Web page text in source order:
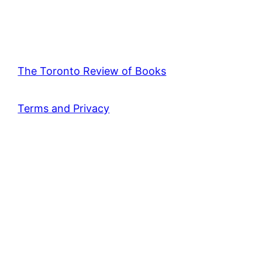
The Toronto Review of Books
Terms and Privacy